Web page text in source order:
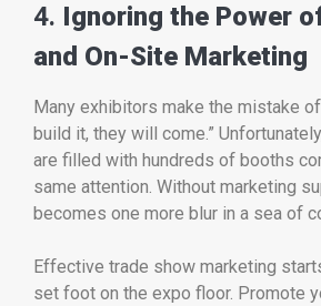
4. Ignoring the Power
and On-Site Marketing
Many exhibitors make the mistake
build it, they will come.”
are filled with hundreds of booths
same attention. Without marketing
becomes one more blur in a sea of
Effective trade show marketing
set foot on the expo floor. Promote